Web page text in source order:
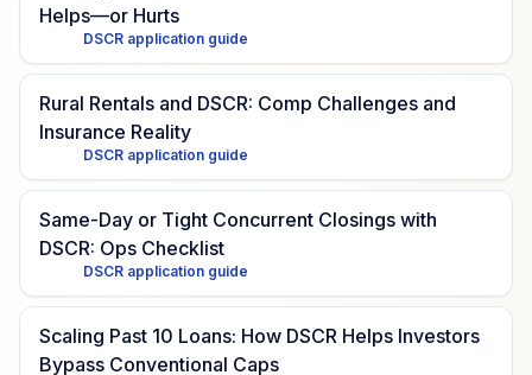
Helps—or Hurts
DSCR application guide
Rural Rentals and DSCR: Comp Challenges and
Insurance Reality
DSCR application guide
Same-Day or Tight Concurrent Closings with
DSCR: Ops Checklist
DSCR application guide
Scaling Past 10 Loans: How DSCR Helps Investors
Bypass Conventional Caps